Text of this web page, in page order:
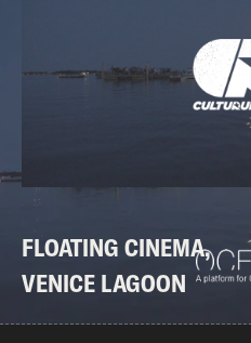
FLOATING CINEMA,
VENICE LAGOON